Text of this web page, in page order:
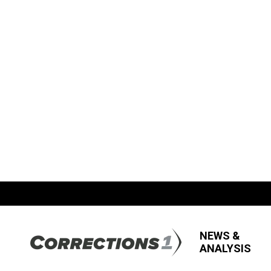
NEWS &
ANALYSIS